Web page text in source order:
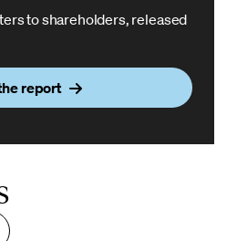
to shareholders, released
report